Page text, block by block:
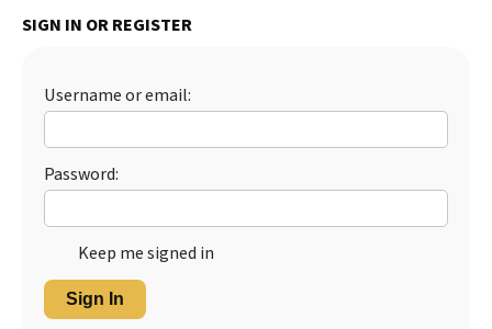
Best Puppy Food
SIGN IN OR REGISTER
Username or email:
Password:
Keep me signed in
Sign In